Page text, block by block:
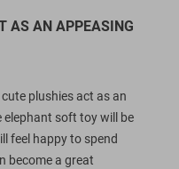
AS AN APPEASING
plushies act as an
soft toy will be
feel happy to spend
become a great